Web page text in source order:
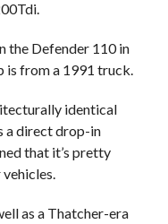
the Defender 110 in
is from a 1991 truck.
identical
a direct drop-in
that it’s pretty
as a Thatcher-era